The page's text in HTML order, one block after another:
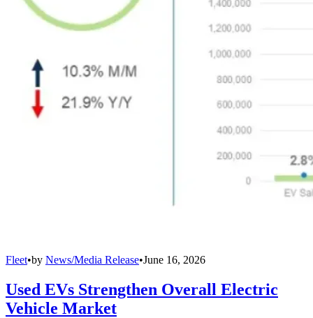
Fleet•by News/Media Release•June 16, 2026
Used EVs Strengthen Overall Electric
Vehicle Market